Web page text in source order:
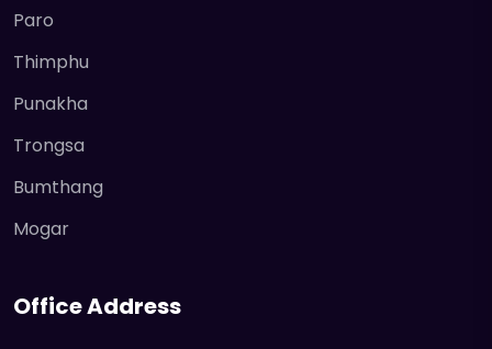
Paro
Thimphu
Punakha
Trongsa
Bumthang
Mogar
Office Address